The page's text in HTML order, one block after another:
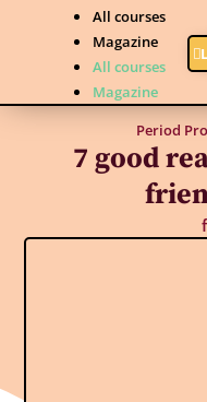
All courses
Magazine
All courses
Magazine
Period
7 good